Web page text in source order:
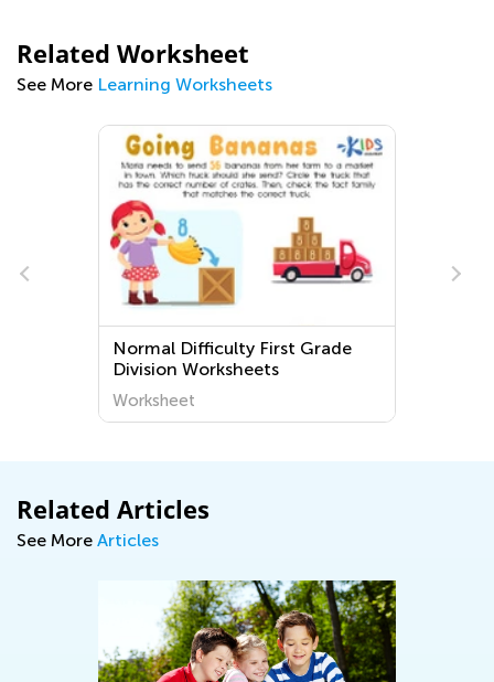
Related Worksheet
See More Learning Worksheets
Normal Difficulty First Grade
Division Worksheets
Worksheet
Related Articles
See More Articles